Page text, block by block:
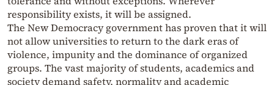
responsibility exists, it will be assigned.
The New Democracy government has proven that it will
not allow universities to return to the dark eras of
violence, impunity and the dominance of organized
groups. The vast majority of students, academics and
society demand safety, normality and academic